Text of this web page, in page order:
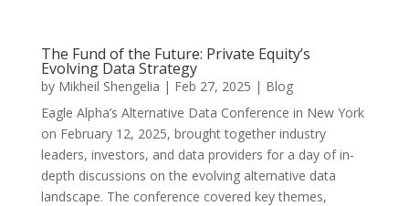
The Fund of the Future: Private Equity’s
Evolving Data Strategy
by Mikheil Shengelia | Feb 27, 2025 | Blog
Eagle Alpha’s Alternative Data Conference in New York
on February 12, 2025, brought together industry
leaders, investors, and data providers for a day of in-
depth discussions on the evolving alternative data
landscape. The conference covered key themes,